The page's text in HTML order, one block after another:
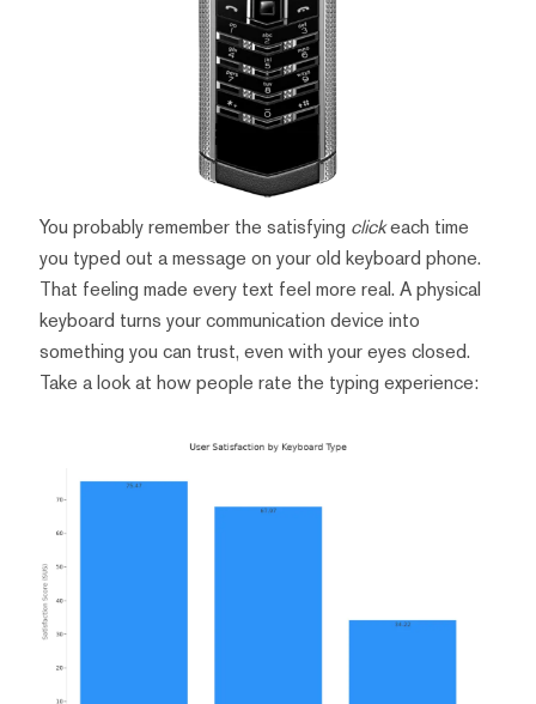
You probably remember the satisfying clickeach time
you typed out a message on your old keyboard phone.
That feeling made every text feel more real. A physical
keyboard turns your communication device into
something you can trust, even with your eyes closed.
Take a look at how people rate the typing experience: